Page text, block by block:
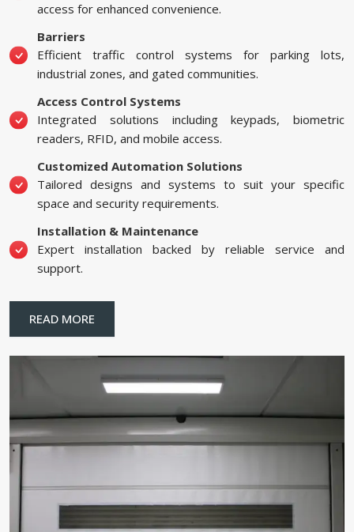
access for enhanced convenience.
Barriers
Efficient traffic control systems for parking lots,
industrial zones, and gated communities.
Access Control Systems
Integrated solutions including keypads, biometric
readers, RFID, and mobile access.
Customized Automation Solutions
Tailored designs and systems to suit your specific
space and security requirements.
Installation & Maintenance
Expert installation backed by reliable service and
support.
READ MORE